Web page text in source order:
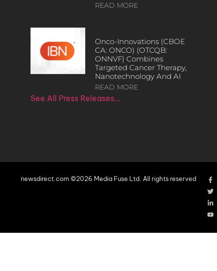
READ MORE
Onco-Innovations (CBOE
CA: ONCO) (OTCQB:
ONNVF) Combines
Targeted Cancer Therapy,
Nanotechnology And AI
READ MORE
See All Press Releases…
newsdirect.com ©2026 Media Fuse Ltd. All rights reserved